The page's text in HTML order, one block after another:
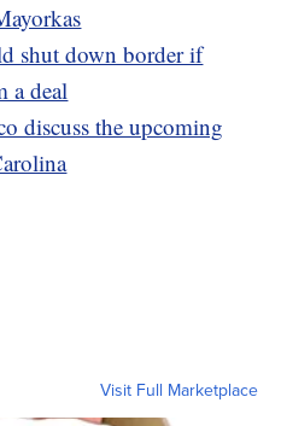
shut down border if
a deal
discuss the upcoming
Visit Full Marketplace